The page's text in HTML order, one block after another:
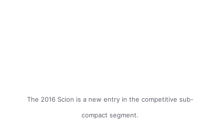
The 2016 Scion is a new entry in the competitive sub-
compact segment.